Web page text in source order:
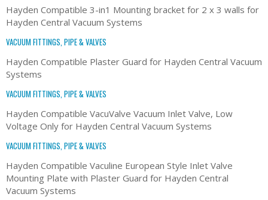
Hayden Compatible 3-in1 Mounting bracket for 2 x 3 walls for
Hayden Central Vacuum Systems
VACUUM FITTINGS, PIPE & VALVES
Hayden Compatible Plaster Guard for Hayden Central Vacuum
Systems
VACUUM FITTINGS, PIPE & VALVES
Hayden Compatible VacuValve Vacuum Inlet Valve, Low
Voltage Only for Hayden Central Vacuum Systems
VACUUM FITTINGS, PIPE & VALVES
Hayden Compatible Vaculine European Style Inlet Valve
Mounting Plate with Plaster Guard for Hayden Central
Vacuum Systems